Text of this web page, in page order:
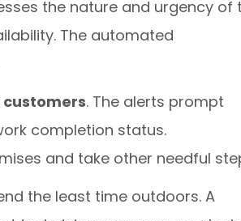
the nature and urgency of
The automated
. The alerts prompt
completion status.
and take other needful
the least time outdoors. A